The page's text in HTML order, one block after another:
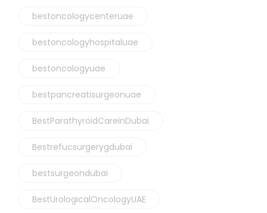
bestoncologycenteruae
bestoncologyhospitaluae
bestoncologyuae
bestpancreatisurgeonuae
BestParathyroidCareInDubai
Bestrefucsurgerygdubai
bestsurgeondubai
BestUrologicalOncologyUAE